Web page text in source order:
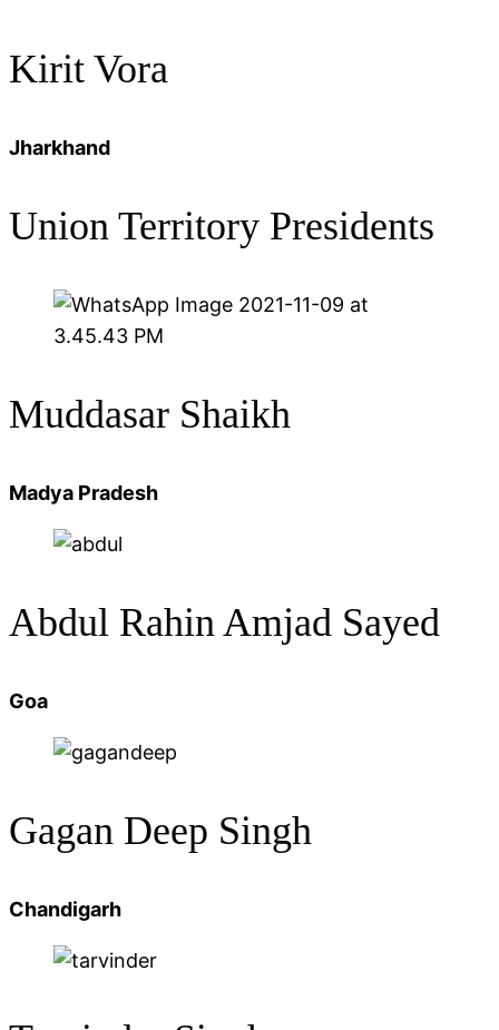
Kirit Vora
Jharkhand
Union Territory Presidents
Muddasar Shaikh
Madya Pradesh
Abdul Rahin Amjad Sayed
Goa
Gagan Deep Singh
Chandigarh